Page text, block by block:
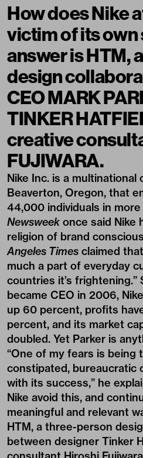
How does Nike
victim of its own
answer is HTM,
design
CEO MARK
TINKER
creative
FUJIWARA.
Nike Inc. is a multinational
Beaverton, Oregon, that
44,000 individuals in
Newsweek once said Nike
religion of brand
Angeles Times claimed
much a part of everyday
countries it’s frightening.”
became CEO in 2006,
up 60 percent, profits
percent, and its market
doubled. Yet Parker is
“One of my fears is being
constipated, bureaucratic
with its success,” he
Nike avoid this, and
meaningful and relevant
HTM, a three-person
between designer Tinker